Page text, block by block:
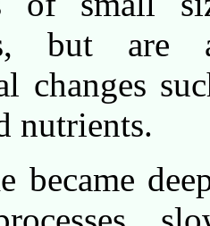
but are
changes
nutrients.
became